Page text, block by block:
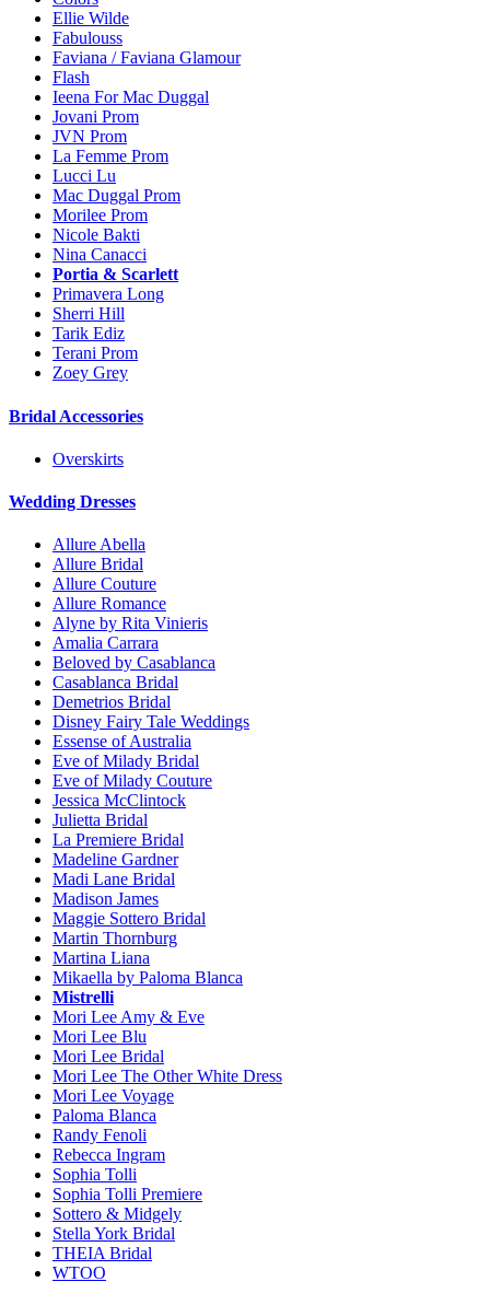
Ellie Wilde
Fabulouss
Faviana / Faviana Glamour
Flash
Ieena For Mac Duggal
Jovani Prom
JVN Prom
La Femme Prom
Lucci Lu
Mac Duggal Prom
Morilee Prom
Nicole Bakti
Nina Canacci
Portia & Scarlett
Primavera Long
Sherri Hill
Tarik Ediz
Terani Prom
Zoey Grey
Bridal Accessories
Overskirts
Wedding Dresses
Allure Abella
Allure Bridal
Allure Couture
Allure Romance
Alyne by Rita Vinieris
Amalia Carrara
Beloved by Casablanca
Casablanca Bridal
Demetrios Bridal
Disney Fairy Tale Weddings
Essense of Australia
Eve of Milady Bridal
Eve of Milady Couture
Jessica McClintock
Julietta Bridal
La Premiere Bridal
Madeline Gardner
Madi Lane Bridal
Madison James
Maggie Sottero Bridal
Martin Thornburg
Martina Liana
Mikaella by Paloma Blanca
Mistrelli
Mori Lee Amy & Eve
Mori Lee Blu
Mori Lee Bridal
Mori Lee The Other White Dress
Mori Lee Voyage
Paloma Blanca
Randy Fenoli
Rebecca Ingram
Sophia Tolli
Sophia Tolli Premiere
Sottero & Midgely
Stella York Bridal
THEIA Bridal
WTOO